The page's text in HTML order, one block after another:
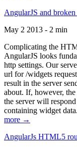
AngularJS and
May 2 2013 - 2 min
Complicating the
AngularJS looks
http settings. Our
url for /widgets
result in the server
about. If, however,
the server will
containing widget data.
more →
AngularJs HTML5